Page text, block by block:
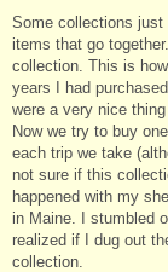
Some collections just
items that go
collection. This is
years I had
were a very nice
Now we try to buy
each trip we take
not sure if this
happened with my
in Maine. I stumbled
realized if I dug out
collection.